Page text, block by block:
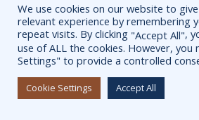
We use cookies on our website to
relevant experience by remembering
repeat visits. By clicking "Accept All",
use of ALL the cookies. However, you
Settings" to provide a controlled
Cookie Settings Accept All